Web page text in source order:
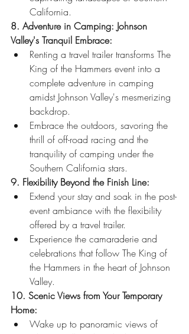
California.
8. Adventure in Camping: Johnson
Valley's Tranquil Embrace:
Renting a travel trailer transforms The
King of the Hammers event into a
complete adventure in camping
amidst Johnson Valley's mesmerizing
backdrop.
Embrace the outdoors, savoring the
thrill of off-road racing and the
tranquility of camping under the
Southern California stars.
9. Flexibility Beyond the Finish Line:
Extend your stay and soak in the post-
event ambiance with the flexibility
offered by a travel trailer.
Experience the camaraderie and
celebrations that follow The King of
the Hammers in the heart of Johnson
Valley.
10. Scenic Views from Your Temporary
Home:
Wake up to panoramic views of